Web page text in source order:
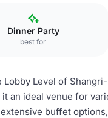
Dinner Party
best for
Level of
an ideal venue for
buffet